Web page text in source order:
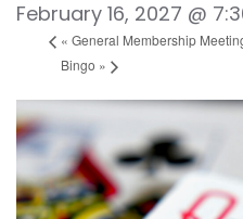
February 16, 2027 @
« General Membership
Bingo »